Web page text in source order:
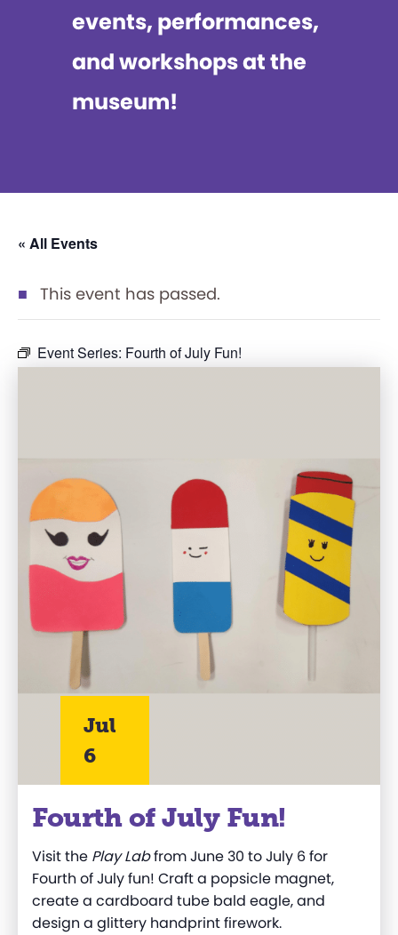
events, performances,
and workshops at the
museum!
« All Events
This event has passed.
Event Series: Fourth of July Fun!
Jul
6
Fourth of July Fun!
Visit the Play Labfrom June 30 to July 6 for
Fourth of July fun! Craft a popsicle magnet,
create a cardboard tube bald eagle, and
design a glittery handprint firework.